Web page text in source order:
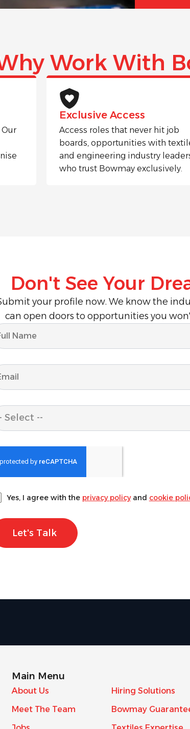
Work With
Exclusive Access
Access roles that never hit job
boards, opportunities with
and engineering industry
who trust Bowmay exclusively.
Don't See Your
your profile now. We know the
can open doors to opportunities you
Select --
Yes, I agree with the privacy policyand cookie
Let's Talk
Main Menu
About Us
Meet The Team
Hiring Solutions
Bowmay